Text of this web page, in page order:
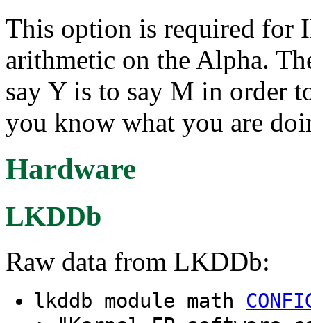
This option is required for
arithmetic on the Alpha.
say Y is to say M in order
you know what you are
Hardware
LKDDb
Raw data from LKDDb:
lkddb module math